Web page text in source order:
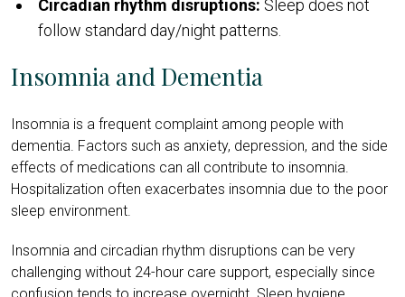
Circadian rhythm disruptions: Sleep does not
follow standard day/night patterns.
Insomnia and Dementia
Insomnia is a frequent complaint among people with
dementia. Factors such as anxiety, depression, and the side
effects of medications can all contribute to insomnia.
Hospitalization often exacerbates insomnia due to the poor
sleep environment.
Insomnia and circadian rhythm disruptions can be very
challenging without 24-hour care support, especially since